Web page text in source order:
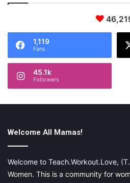
1,119
Fans
45.1k
Followers
Welcome All Mamas!
Welcome to Teach.Workout.Love,
Women. This is a community for